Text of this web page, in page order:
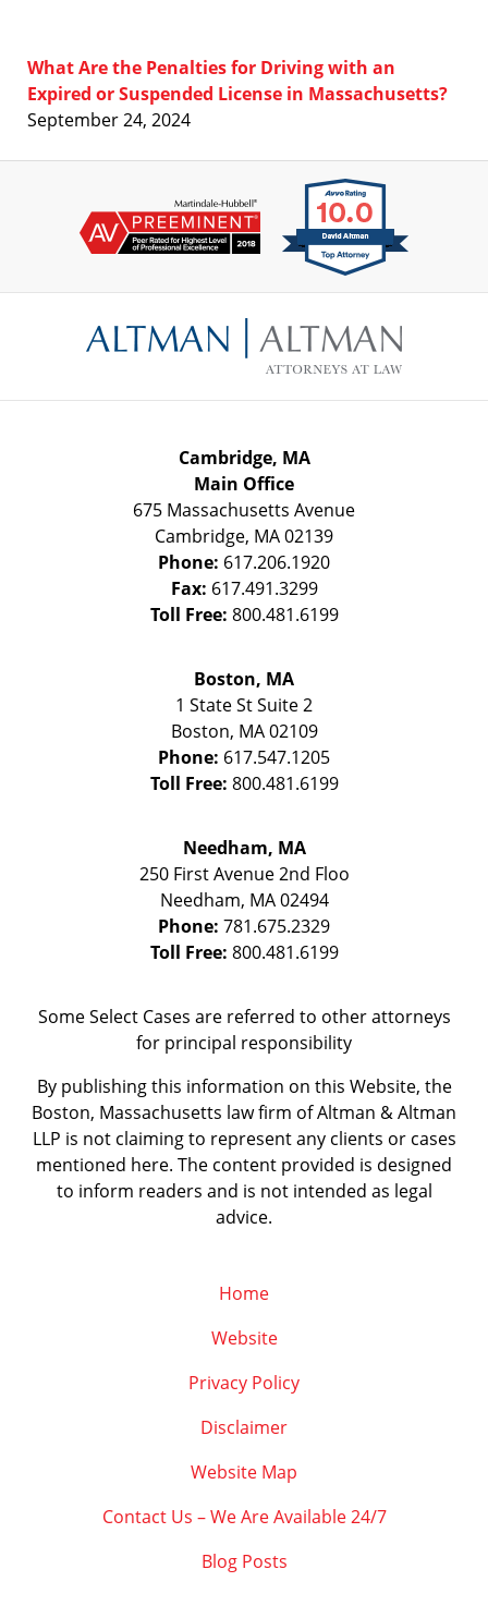
What Are the Penalties for Driving with an
Expired or Suspended License in Massachusetts?
September 24, 2024
Information
Cambridge, MA
Main Office
675 Massachusetts Avenue
Cambridge, MA02139
Phone: 617.206.1920
Fax: 617.491.3299
Toll Free: 800.481.6199
Boston, MA
1 State StSuite 2
Boston, MA 02109
Phone: 617.547.1205
Toll Free: 800.481.6199
Needham, MA
250 First Avenue 2nd Floo
Needham, MA 02494
Phone: 781.675.2329
Toll Free: 800.481.6199
Some Select Cases are referred to other attorneys
for principal responsibility
By publishing this information on this Website, the
Boston, Massachusetts law firm of Altman & Altman
LLP is not claiming to represent any clients or cases
mentioned here. The content provided is designed
to inform readers and is not intended as legal
advice.
Home
Website
Privacy Policy
Disclaimer
Website Map
Contact Us – We Are Available 24/7
Blog Posts